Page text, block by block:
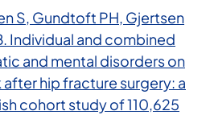
S, Gundtoft PH, Gjertsen
Individual and combined
and mental disorders on
hip fracture surgery: a
cohort study of 110,625